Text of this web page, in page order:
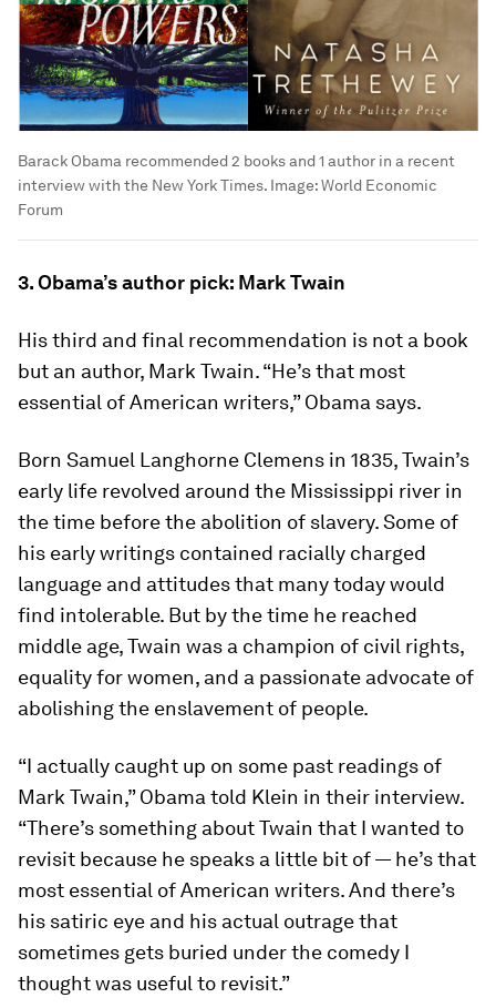
Barack Obama recommended 2 books and 1 author in a recent
interview with the New York Times. Image:World Economic
Forum
3. Obama’s author pick: Mark Twain
His third and final recommendation is not a book
but an author, Mark Twain. “He’s that most
essential of American writers,” Obama says.
Born Samuel Langhorne Clemens in 1835, Twain’s
early life revolved around the Mississippi river in
the time before the abolition of slavery. Some of
his early writings contained racially charged
language and attitudes that many today would
find intolerable. But by the time he reached
middle age, Twain was a champion of civil rights,
equality for women, and a passionate advocate of
abolishing the enslavement of people.
“I actually caught up on some past readings of
Mark Twain,” Obama told Klein in their interview.
“There’s something about Twain that I wanted to
revisit because he speaks a little bit of — he’s that
most essential of American writers. And there’s
his satiric eye and his actual outrage that
sometimes gets buried under the comedy I
thought was useful to revisit.”